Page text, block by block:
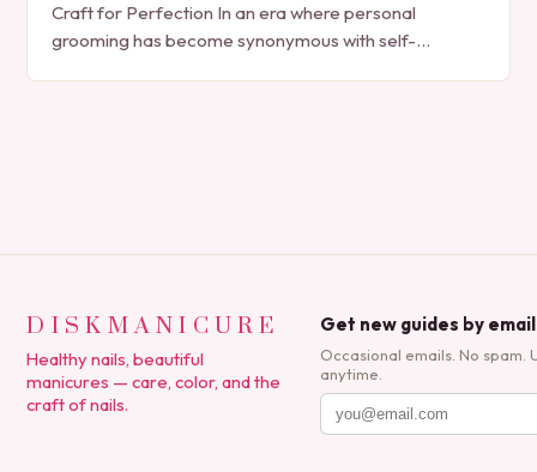
Craft for Perfection In an era where personal
grooming has become synonymous with self-
DISKMANICURE
Healthy nails, beautiful
manicures — care, color, and the
craft of nails.
Get new guides by email
Occasional emails. No spam.
anytime.